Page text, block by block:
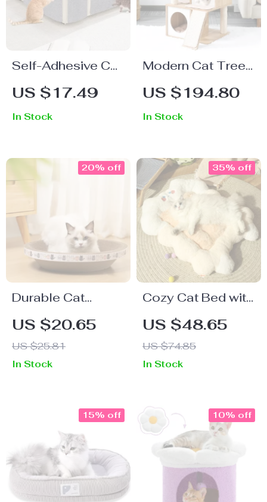
Self-Adhesive Cat
Scratching Mat –
Furniture
Protector Carpet
US $17.49
In Stock
Modern Cat Tree
House with
Scratching Board,
Double Condos &
US $194.80
In Stock
Durable Cat
Scratcher Bed
US $20.65
US $25.81
20% off
In Stock
Cozy Cat Bed with
Winter Warmth and
All-Season
Comfort
US $48.65
US $74.85
35% off
In Stock
15% off 10% off